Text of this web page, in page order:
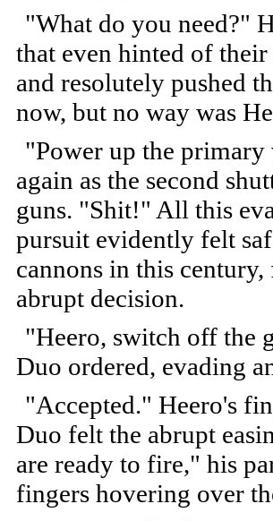
"What do you need?"
that even hinted of
and resolutely pushed
now, but no way was
"Power up the
again as the second
guns. "Shit!" All this
pursuit evidently felt
cannons in this
abrupt decision.
"Heero, switch off the
Duo ordered, evading
"Accepted." Heero's
Duo felt the abrupt
are ready to fire," his
fingers hovering over